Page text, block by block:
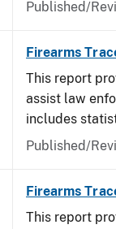
Published/
Firearms
This report
assist law
includes
Published/
Firearms
This report